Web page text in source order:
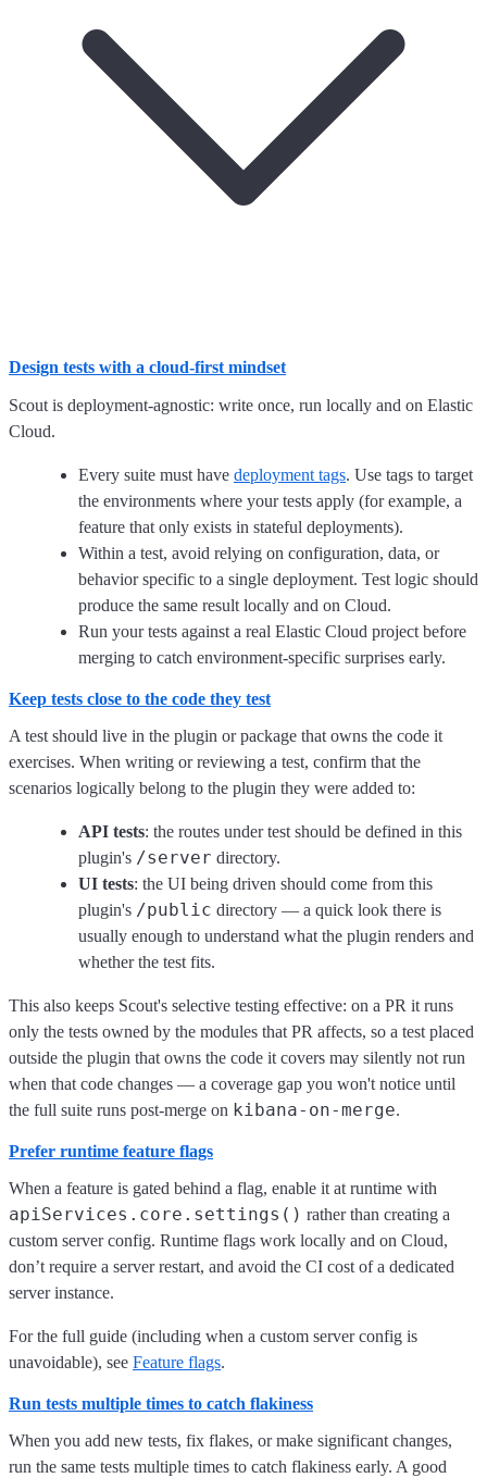
Design tests with a cloud-first mindset
Scout is deployment-agnostic: write once, run locally and on Elastic
Cloud.
Every suite must have deployment tags. Use tags to target
the environments where your tests apply (for example, a
feature that only exists in stateful deployments).
Within a test, avoid relying on configuration, data, or
behavior specific to a single deployment. Test logic should
produce the same result locally and on Cloud.
Run your tests against a real Elastic Cloud project before
merging to catch environment-specific surprises early.
Keep tests close to the code they test
A test should live in the plugin or package that owns the code it
exercises. When writing or reviewing a test, confirm that the
scenarios logically belong to the plugin they were added to:
API tests: the routes under test should be defined in this
plugin's /server directory.
UI tests: the UI being driven should come from this
plugin's /public directory — a quick look there is
usually enough to understand what the plugin renders and
whether the test fits.
This also keeps Scout's selective testing effective: on a PR it runs
only the tests owned by the modules that PR affects, so a test placed
outside the plugin that owns the code it covers may silently not run
when that code changes — a coverage gap you won't notice until
the full suite runs post-merge on kibana-on-merge.
Prefer runtime feature flags
When a feature is gated behind a flag, enable it at runtime with
apiServices.core.settings() rather than creating a
custom server config. Runtime flags work locally and on Cloud,
don’t require a server restart, and avoid the CI cost of a dedicated
server instance.
For the full guide (including when a custom server config is
unavoidable), see Feature flags.
Run tests multiple times to catch flakiness
When you add new tests, fix flakes, or make significant changes,
run the same tests multiple times to catch flakiness early. A good